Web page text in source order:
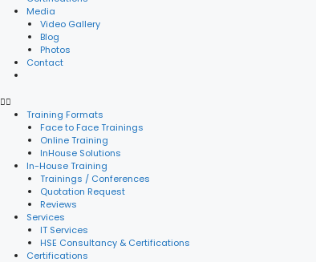
Media
Video Gallery
Blog
Photos
Contact
Training Formats
Face to Face Trainings
Online Training
InHouse Solutions
In-House Training
Trainings / Conferences
Quotation Request
Reviews
Services
IT Services
HSE Consultancy & Certifications
Certifications